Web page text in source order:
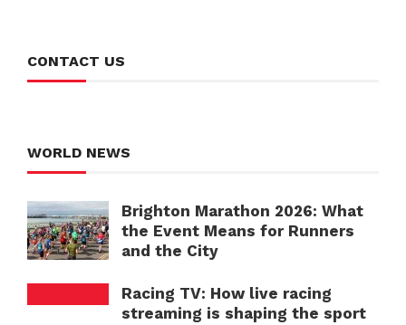
CONTACT US
WORLD NEWS
Brighton Marathon 2026: What
the Event Means for Runners
and the City
Racing TV: How live racing
streaming is shaping the sport